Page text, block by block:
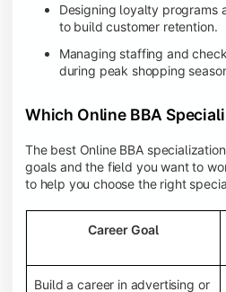
Designing loyalty programs
to build customer retention.
Managing staffing and
during peak shopping
Which Online BBA
The best Online BBA
goals and the field you want to
to help you choose the right
Career Goal
Build a career in advertising or